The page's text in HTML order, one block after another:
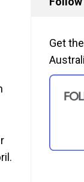
Get